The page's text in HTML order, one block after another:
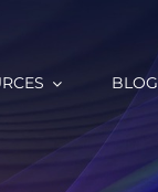
BLOG